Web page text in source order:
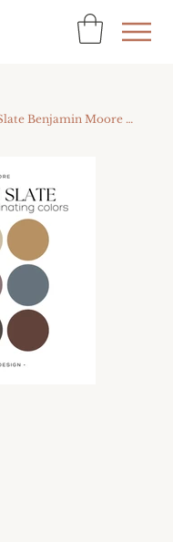
Color of the Year 2025 Cinnamon Slate Benjamin Moore Color Palette